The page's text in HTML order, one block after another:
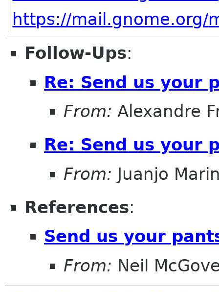
https://mail.gnome.org/
Follow-Ups:
Re: Send us your
From: Alexandre
Re: Send us your
From: Juanjo
References:
Send us your
From: Neil